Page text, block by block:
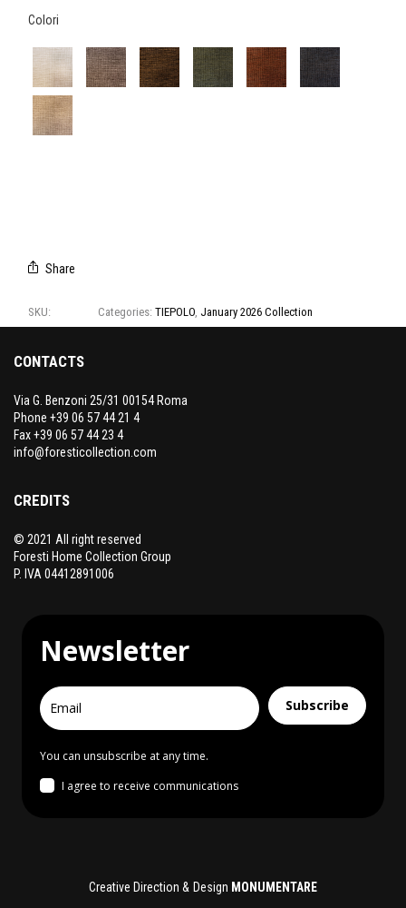
Colori
T3138/01
Share
SKU: Categories:TIEPOLO January 2026 Collection
CONTACTS
Via G. Benzoni 25/31 00154 Roma
Phone +39 06 57 44 21 4
Fax +39 06 57 44 23 4
info@foresticollection.com
CREDITS
© 2021 All right reserved
Foresti Home Collection Group
P. IVA 04412891006
Newsletter
Subscribe
You can unsubscribe at any time.
I agree to receive communications
Creative Direction & Design MONUMENTARE